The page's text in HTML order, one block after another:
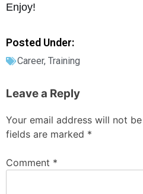
Enjoy!
Posted Under:
Career, Training
Leave a Reply
Your email address will not
fields are marked *
Comment *